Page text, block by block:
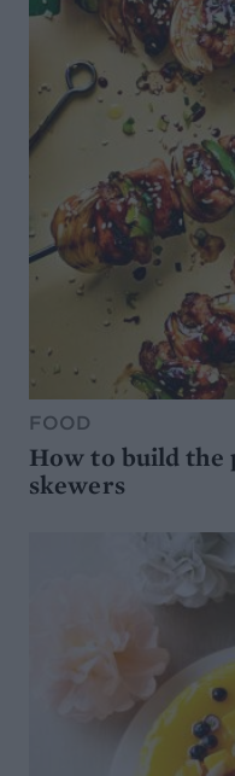
FOOD
How to build the
skewers